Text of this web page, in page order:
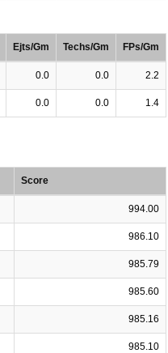
Ejts/Gm Techs/Gm FPs/Gm
0.0 0.0 2.2
0.0 0.0 1.4
Score
994.00
986.10
985.79
985.60
985.16
985.10